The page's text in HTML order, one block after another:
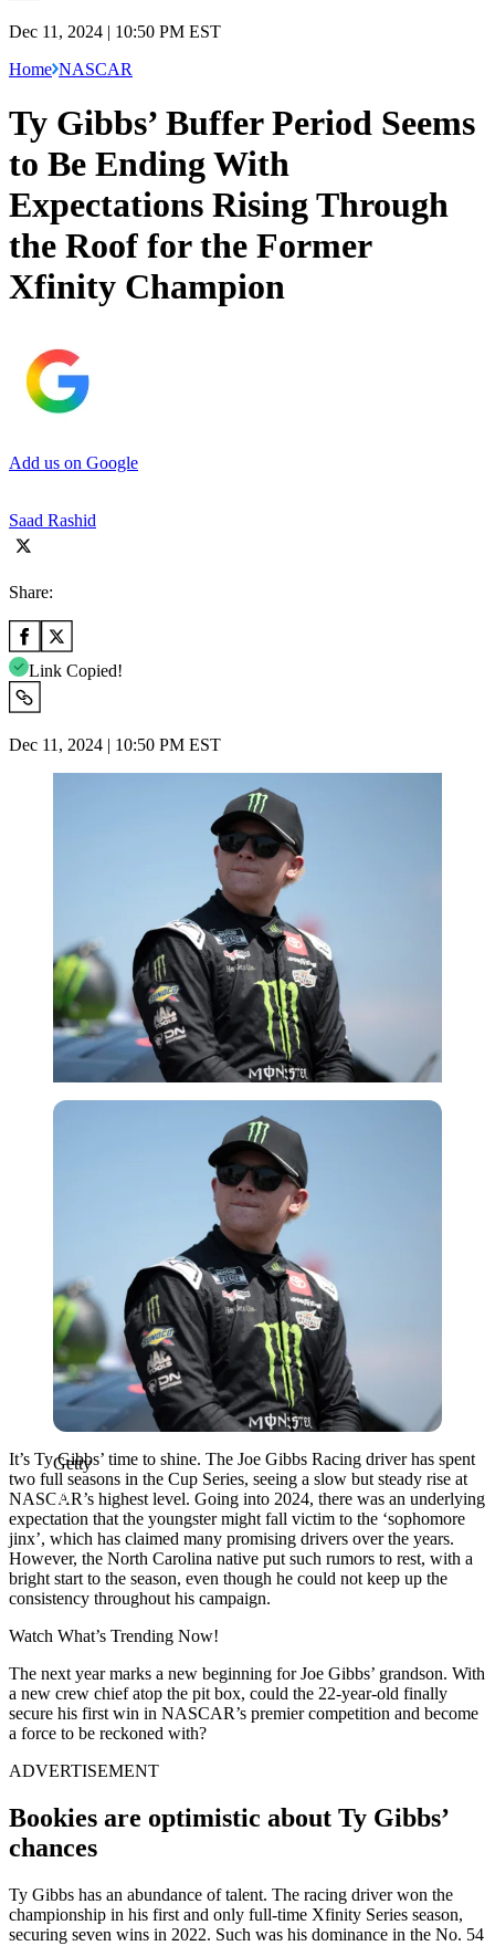
Dec 11, 2024 | 10:50 PM EST
Home NASCAR
Ty Gibbs’ Buffer Period Seems
to Be Ending With
Expectations Rising Through
the Roof for the Former
Xfinity Champion
Add us on Google
Saad Rashid
Share:
Link Copied!
Dec 11, 2024 | 10:50 PM EST
Getty
Getty
It’s Ty Gibbs’ time to shine. The Joe Gibbs Racing driver has spent
two full seasons in the Cup Series, seeing a slow but steady rise at
NASCAR’s highest level. Going into 2024, there was an underlying
expectation that the youngster might fall victim to the ‘sophomore
jinx’, which has claimed many promising drivers over the years.
However, the North Carolina native put such rumors to rest, with a
bright start to the season, even though he could not keep up the
consistency throughout his campaign.
Watch What’s Trending Now!
The next year marks a new beginning for Joe Gibbs’ grandson. With
a new crew chief atop the pit box, could the 22-year-old finally
secure his first win in NASCAR’s premier competition and become
a force to be reckoned with?
ADVERTISEMENT
Bookies are optimistic about Ty Gibbs’
chances
Ty Gibbs has an abundance of talent. The racing driver won the
championship in his first and only full-time Xfinity Series season,
securing seven wins in 2022. Such was his dominance in the No. 54